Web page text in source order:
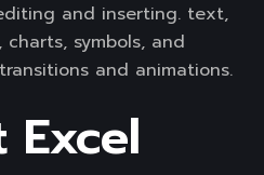
and inserting. text,
symbols, and
and animations.
Excel